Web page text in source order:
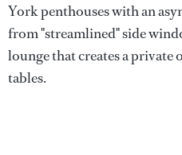
York penthouses with an
from "streamlined" side
lounge that creates a private
tables.